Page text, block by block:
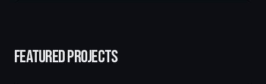
FEATURED PROJECTS